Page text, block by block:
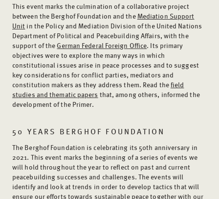
This event marks the culmination of a collaborative project
between the Berghof Foundation and the Mediation Support
Unit in the Policy and Mediation Division of the United Nations
Department of Political and Peacebuilding Affairs, with the
support of theGerman Federal Foreign Office. Its primary
objectives were to explore the many ways in which
constitutional issues arise in peace processes and to suggest
key considerations for conflict parties, mediators and
constitution makers as they address them. Read thefield
studies and thematic papers that, among others, informed the
development of the Primer.
50 YEARS BERGHOF FOUNDATION
The Berghof Foundation is celebrating its 50th anniversary in
2021. This event marks the beginning of a series of events we
will hold throughout the year to reflect on past and current
peacebuilding successes and challenges. The events will
identify and look at trends in order to develop tactics that will
ensure our efforts towards sustainable peace together with our